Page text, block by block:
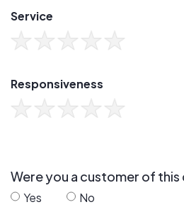
Service
Responsiveness
Were you a customer of this
Yes No